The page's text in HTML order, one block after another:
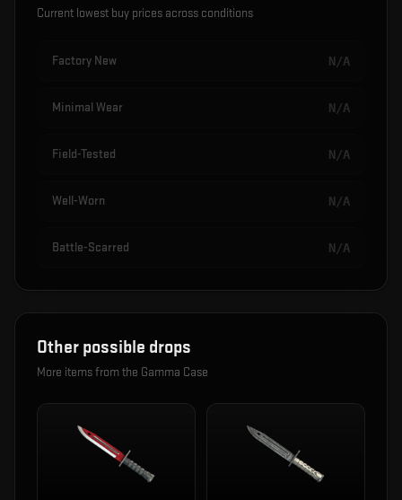
Current lowest buy prices across conditions
Factory New N/A
Minimal Wear N/A
Field-Tested N/A
Well-Worn N/A
Battle-Scarred N/A
Other possible drops
More items from the Gamma Case